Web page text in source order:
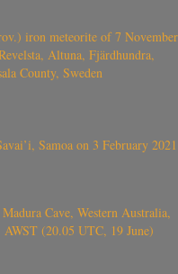
iron meteorite of 7 November
Altuna, Fjärdhundra,
County, Sweden
Samoa on 3 February 2021
Cave, Western Australia,
(20.05 UTC, 19 June)